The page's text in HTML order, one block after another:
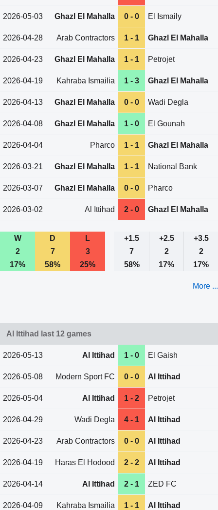
2026-05-03 Ghazl El Mahalla 0 - 0 El Ismaily
2026-04-28 Arab Contractors 1 - 1 Ghazl El Mahalla
2026-04-23 Ghazl El Mahalla 1 - 1 Petrojet
2026-04-19 Kahraba Ismailia 1 - 3 Ghazl El Mahalla
2026-04-13 Ghazl El Mahalla 0 - 0 Wadi Degla
2026-04-08 Ghazl El Mahalla 1 - 0 El Gounah
2026-04-04 Pharco 1 - 1 Ghazl El Mahalla
2026-03-21 Ghazl El Mahalla 1 - 1 National Bank
2026-03-07 Ghazl El Mahalla 0 - 0 Pharco
2026-03-02 Al Ittihad 2 - 0 Ghazl El Mahalla
W D L +1.5 +2.5
+3.5
2
7 3 7 2
2
17%
58% 25% 58% 17% 17%
More ...
Al Ittihad last 12 games
2026-05-13 Al Ittihad 1 - 0 El Gaish
2026-05-08 Modern Sport FC 0 - 0 Al Ittihad
2026-05-04 Al Ittihad 1 - 2 Petrojet
2026-04-29 Wadi Degla 4 - 1 Al Ittihad
2026-04-23 Arab Contractors 0 - 0 Al Ittihad
2026-04-19 Haras El Hodood 2 - 2 Al Ittihad
2026-04-14 Al Ittihad 2 - 1 ZED FC
2026-04-09 Kahraba Ismailia 1 - 1 Al Ittihad